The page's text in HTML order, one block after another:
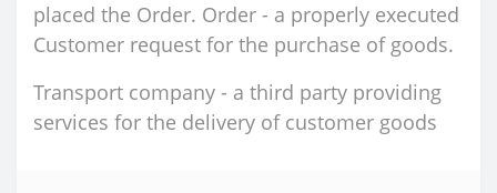
placed the Order. Order - a properly executed
Customer request for the purchase of goods.
Transport company - a third party providing
services for the delivery of customer goods